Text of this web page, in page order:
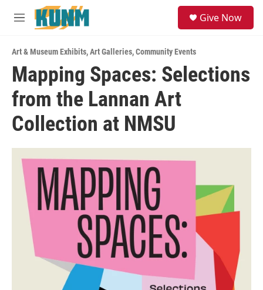
Skip to main content
M
u
Give Now
Art & Museum Exhibits,Art Galleries,Community Events
Mapping Spaces: Selections
from the Lannan Art
Collection at NMSU